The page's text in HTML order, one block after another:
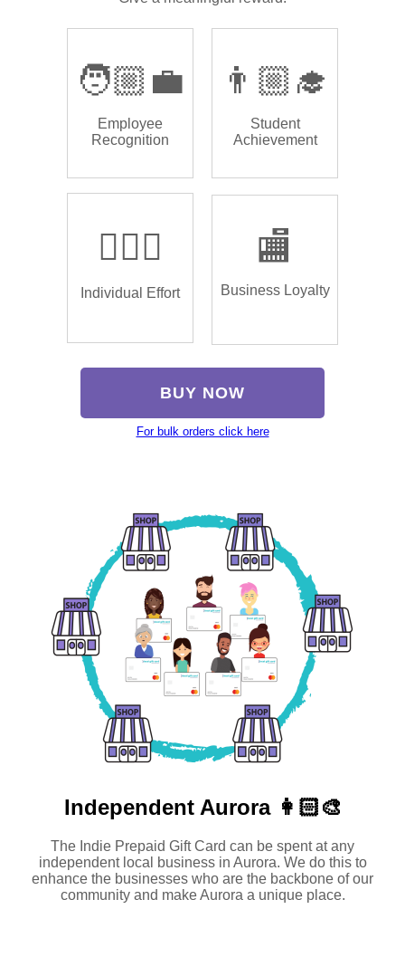
🧑🏼‍💼
Employee
Recognition
👨🏼‍🎓
Student
Achievement
🏌🏿‍♂️
Individual Effort
🏬
Business Loyalty
BUY NOW
For bulk orders click here
Independent Aurora 👩🏻‍🎨
The Indie Prepaid Gift Card can be spent at any
independent local business in Aurora. We do this to
enhance the businesses who are the backbone of our
community and make Aurora a unique place.